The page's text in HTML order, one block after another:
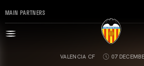
MAIN PARTNERS
VALENCIA CF 07